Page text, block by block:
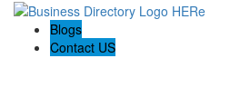
Blogs
Contact US